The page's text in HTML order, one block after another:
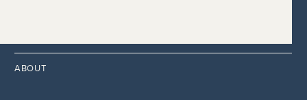
MAYFAIR
THE OBSERVER MAGAZINE
2011
1994
1993
1983
ABOUT